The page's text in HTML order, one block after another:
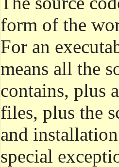
form of the
For an
means all the
contains, plus
files, plus the
and
special